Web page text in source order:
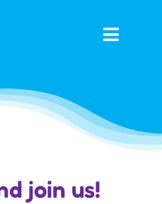
Toggle
join us!